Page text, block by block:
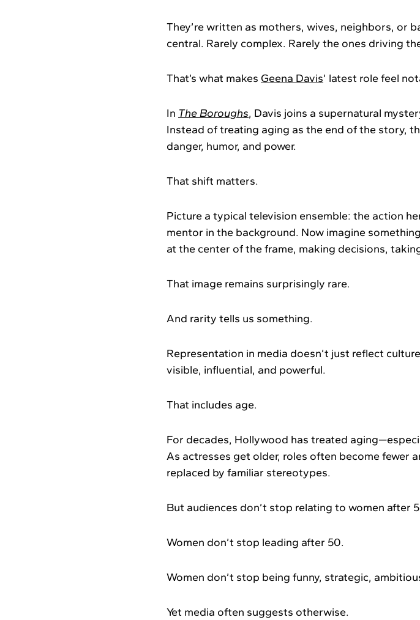
They’re written as mothers, wives, neighbors, or
central. Rarely complex. Rarely the ones driving
That’s what makes Geena Davis’ latest role feel
In The Boroughs, Davis joins a supernatural
Instead of treating aging as the end of the story,
danger, humor, and power.
That shift matters.
Picture a typical television ensemble: the action
mentor in the background. Now imagine
at the center of the frame, making decisions,
That image remains surprisingly rare.
And rarity tells us something.
Representation in media doesn’t just reflect
visible, influential, and powerful.
That includes age.
For decades, Hollywood has treated
As actresses get older, roles often become fewer
replaced by familiar stereotypes.
But audiences don’t stop relating to women after
Women don’t stop leading after 50.
Women don’t stop being funny, strategic,
Yet media often suggests otherwise.